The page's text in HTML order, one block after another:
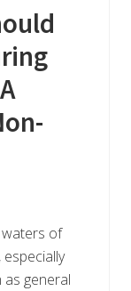
waters of
as general